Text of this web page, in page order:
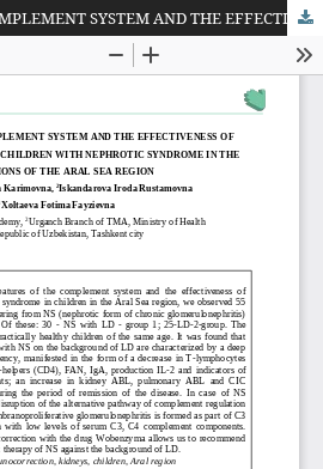
FEATURES OF THE COMPLEMENT SYSTEM AND THE EFFECTIVENESS OF IMMUNOCORRECTION IN CHILDREN WITH NEPHROTIC SYNDROME IN THE CONDITIONS OF THE ARAL SEA REGION